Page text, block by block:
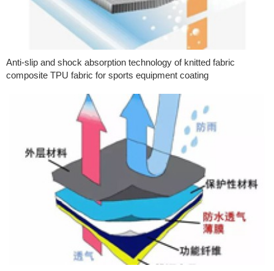
Anti-slip and shock absorption technology of knitted fabric
composite TPU fabric for sports equipment coating